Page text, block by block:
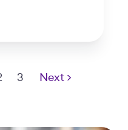
3 Next >